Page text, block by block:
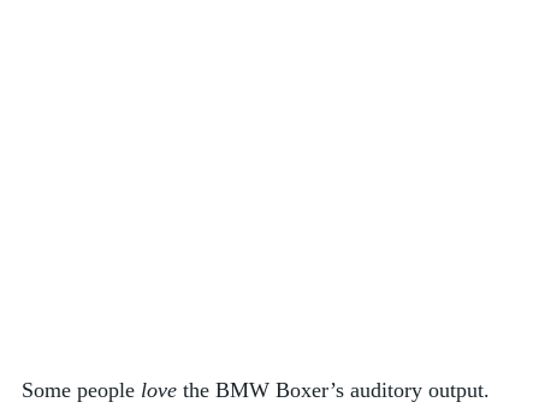
Some people love the BMW Boxer’s auditory output.